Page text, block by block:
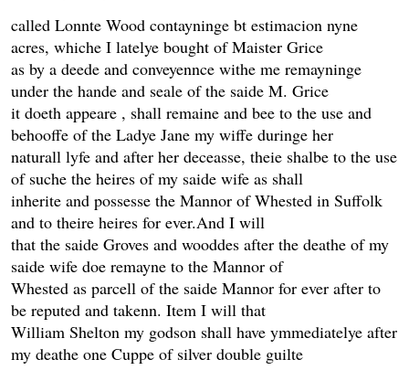
called Lonnte Wood contayninge bt estimacion nyne
acres, whiche I latelye bought of Maister Grice
as by a deede and conveyennce withe me remayninge
under the hande and seale of the saide M. Grice
it doeth appeare , shall remaine and bee to the use and
behooffe of the Ladye Jane my wiffe duringe her
naturall lyfe and after her deceasse, theie shalbe to the use
of suche the heires of my saide wife as shall
inherite and possesse the Mannor of Whested in Suffolk
and to theire heires for ever.And I will
that the saide Groves and wooddes after the deathe of my
saide wife doe remayne to the Mannor of
Whested as parcell of the saide Mannor for ever after to
be reputed and takenn. Item I will that
William Shelton my godson shall have ymmediatelye after
my deathe one Cuppe of silver double guilte